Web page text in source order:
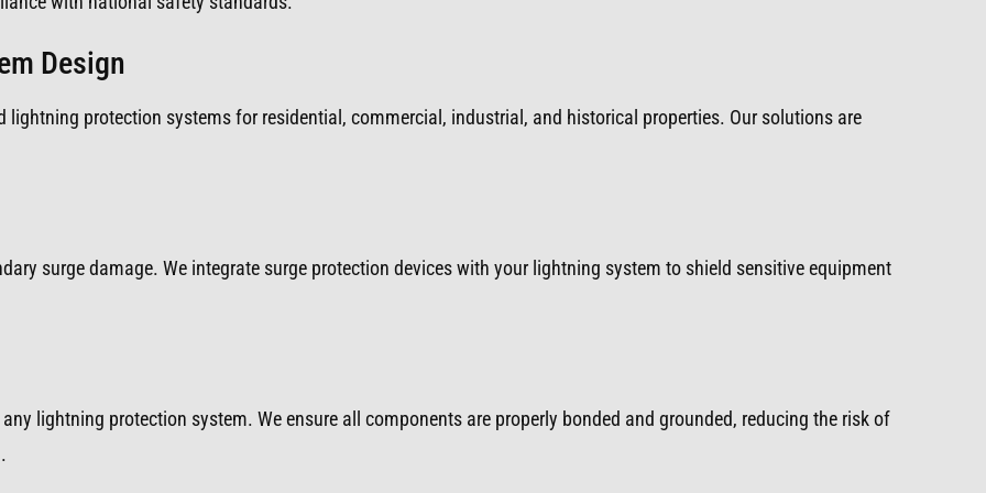
Design
protection systems for residential, commercial, industrial, and historical properties. Our solutions are
surge damage. We integrate surge protection devices with your lightning system to shield sensitive equipment
lightning protection system. We ensure all components are properly bonded and grounded, reducing the risk of